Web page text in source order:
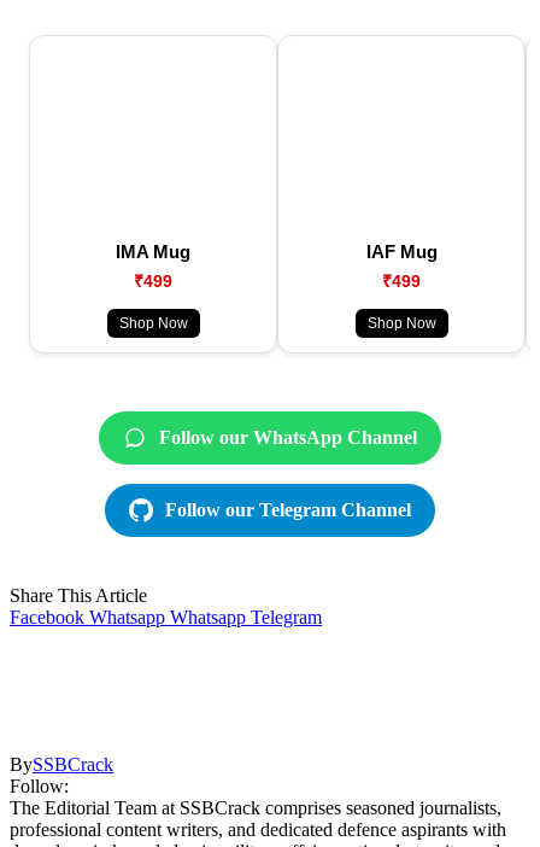
IMA Mug
₹499
Shop Now
IAF Mug
₹499
Shop Now
Follow our WhatsApp Channel
Follow our Telegram Channel
Share This Article
Facebook Whatsapp Whatsapp Telegram
BySSBCrack
Follow:
The Editorial Team at SSBCrack comprises seasoned journalists,
professional content writers, and dedicated defence aspirants with